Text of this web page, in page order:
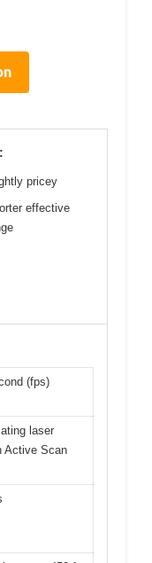
pricey
effective
(fps)
laser
Active Scan